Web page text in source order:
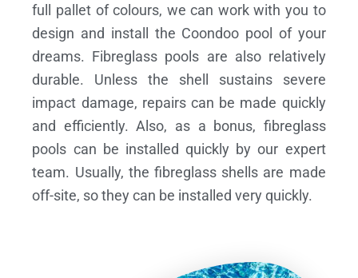
full pallet of colours, we can work with you to
design and install the Coondoo pool of your
dreams. Fibreglass pools are also relatively
durable. Unless the shell sustains severe
impact damage, repairs can be made quickly
and efficiently. Also, as a bonus, fibreglass
pools can be installed quickly by our expert
team. Usually, the fibreglass shells are made
off-site, so they can be installed very quickly.